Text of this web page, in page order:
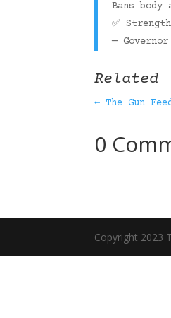
Bans
✅
—
Related
← The Gun
0
Copyright 2023